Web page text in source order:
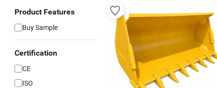
Product Features
Buy Sample
Certification
CE
ISO